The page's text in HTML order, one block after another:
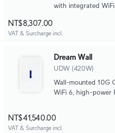
with integrated WiFi
NT$8,307.00
VAT & Surcharge incl.
Dream Wall
UDW (420W)
Wall-mounted 10G
WiFi 6, high-power
NT$41,540.00
VAT & Surcharge incl.